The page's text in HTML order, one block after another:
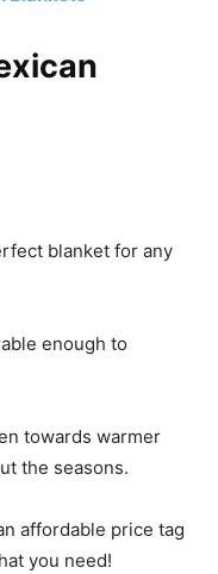
blanket for any
enough to
towards warmer
the seasons.
affordable price tag
you need!